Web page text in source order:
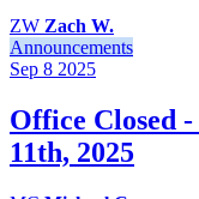
ZW Zach W.
Announcements
Sep 8 2025
Office Closed
11th, 2025